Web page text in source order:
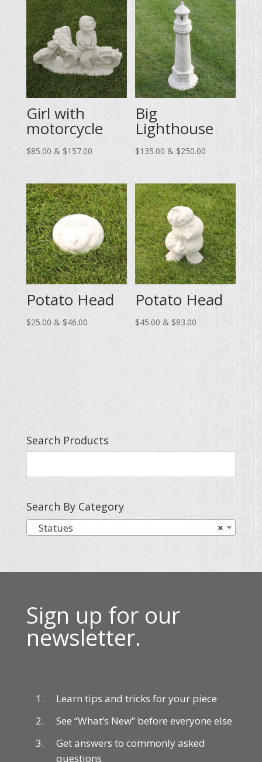
Girl with
motorcycle
$85.00 & $157.00Price
$85.00
through
$157.00
Big
Lighthouse
$135.00 & $250.00
$135.00
through
$250.00
Potato Head
$25.00 & $46.00Price
Potato Head
$45.00 & $83.00
Search Products
Search By Category
×
Statues
Sign up for our
newsletter.
Learn tips and tricks for your piece
See “What’s New” before everyone else
Get answers to commonly asked
questions